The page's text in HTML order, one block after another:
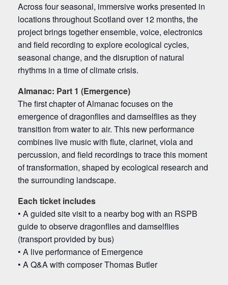
Across four seasonal, immersive works presented in
locations throughout Scotland over 12 months, the
project brings together ensemble, voice, electronics
and field recording to explore ecological cycles,
seasonal change, and the disruption of natural
rhythms in a time of climate crisis.
Almanac: Part 1 (Emergence)
The first chapter of Almanac focuses on the
emergence of dragonflies and damselflies as they
transition from water to air. This new performance
combines live music with flute, clarinet, viola and
percussion, and field recordings to trace this moment
of transformation, shaped by ecological research and
the surrounding landscape.
Each ticket includes
• A guided site visit to a nearby bog with an RSPB
guide to observe dragonflies and damselflies
(transport provided by bus)
• A live performance of Emergence
• A Q&A with composer Thomas Butler